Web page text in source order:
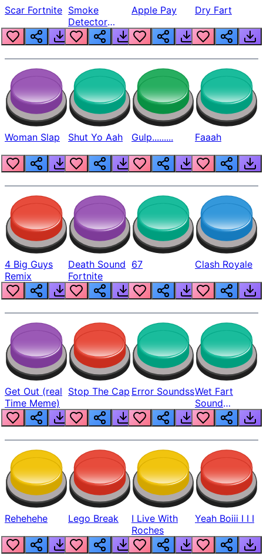
Scar Fortnite Smoke
Detector
Beep
Apple Pay Dry Fart
Woman Slap Shut Yo Aah Gulp......... Faaah
4 Big Guys
Remix
Death Sound
Fortnite
67 Clash Royale
Get Out (real
Time Meme)
Stop The Cap Error SoundssWet Fart
Sound
Realistic
Rehehehe Lego Break
I Live With
Roches
Yeah Boiii I I I